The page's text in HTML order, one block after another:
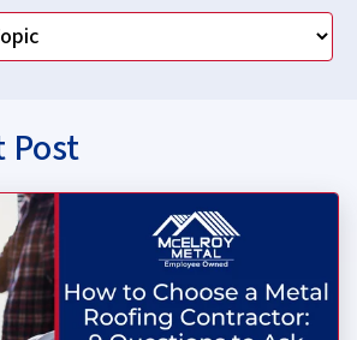
Post
to Choose a Metal Roofing